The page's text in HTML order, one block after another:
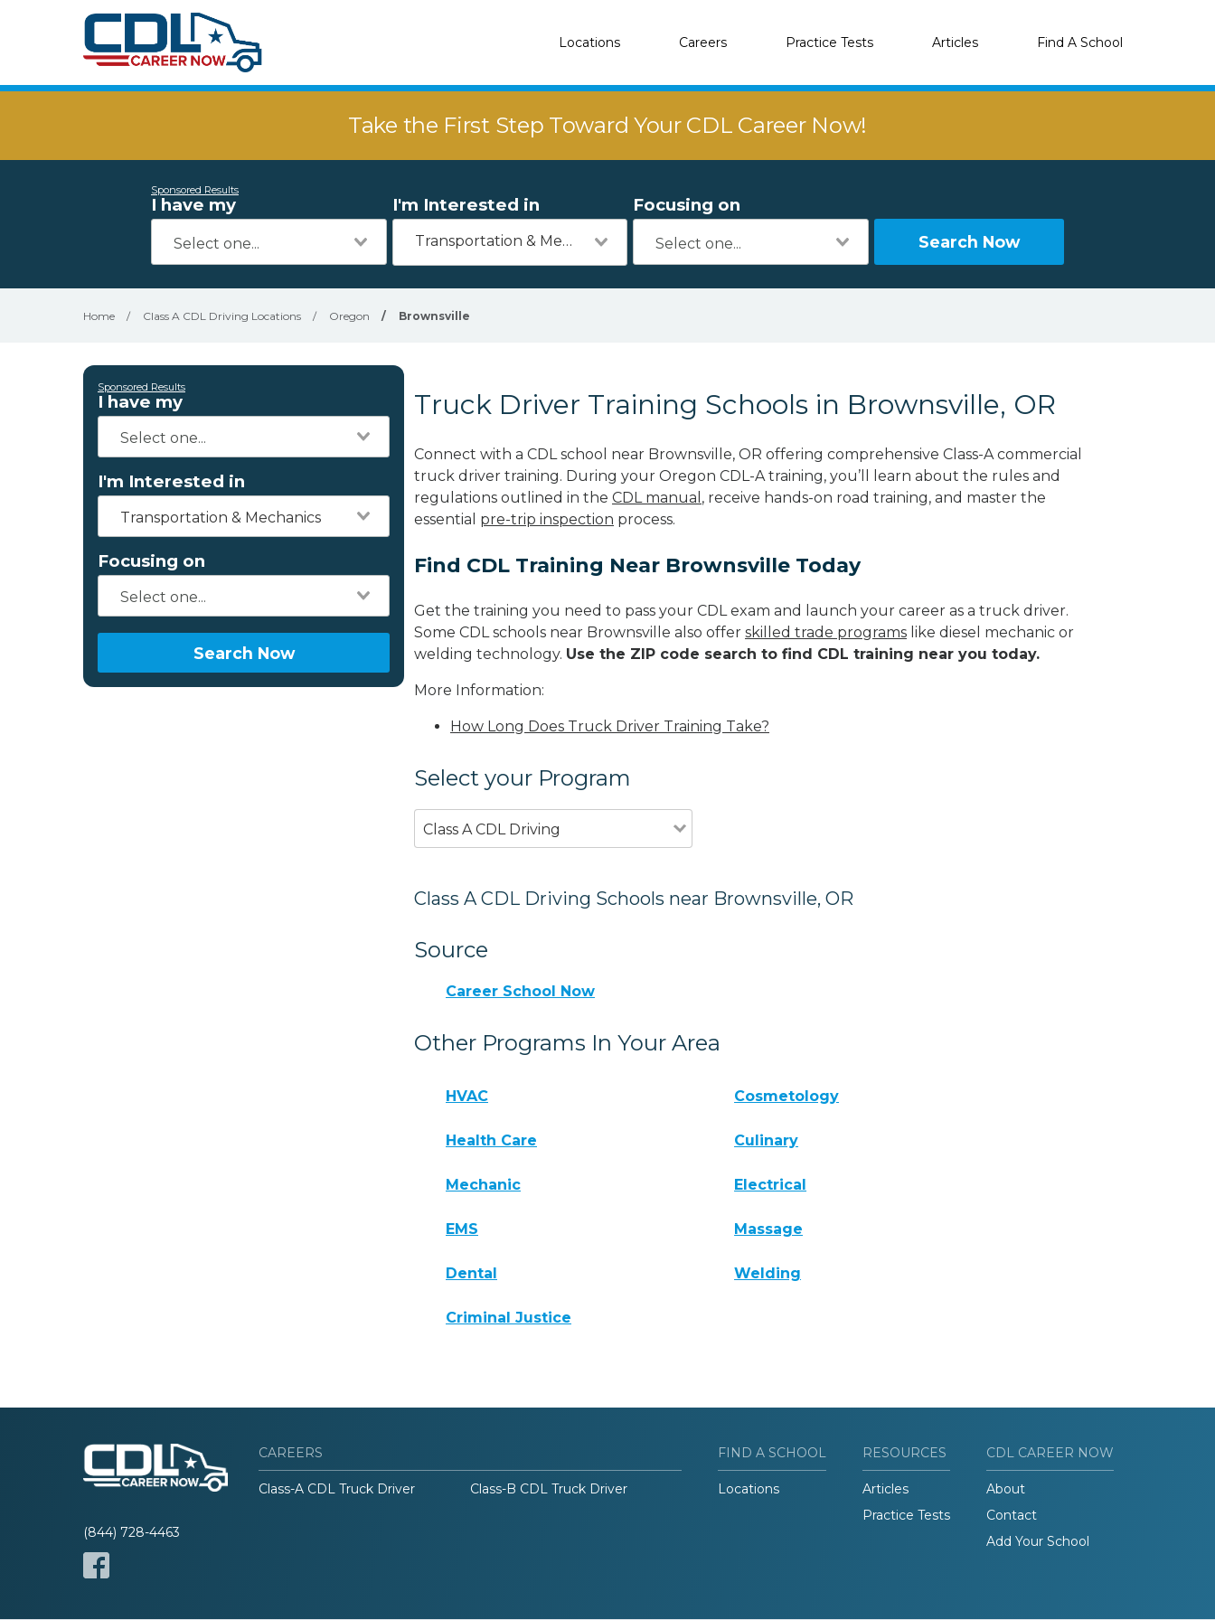
Locations Careers Practice Tests Articles Find A School
Take the First Step Toward Your CDL Career Now!
Sponsored Results
I have my I'm Interested in
Transportation & Mechanics
Focusing on
Search Now
Home / Class A CDL Driving Locations / Oregon / Brownsville
Sponsored Results
I have my
I'm Interested in
Transportation & Mechanics
Focusing on
Search Now
Truck Driver Training Schools in Brownsville, OR
Connect with a CDL school near Brownsville, OR offering comprehensive Class-A commercial
truck driver training. During your Oregon CDL-A training, you’ll learn about the rules and
regulations outlined in the CDL manual , receive hands-on road training, and master the
essential pre-trip inspection process.
Find CDL Training Near Brownsville Today
Get the training you need to pass your CDL exam and launch your career as a truck driver.
Some CDL schools near Brownsville also offer skilled trade programs like diesel mechanic or
welding technology. Use the ZIP code search to find CDL training near you today.
More Information:
How Long Does Truck Driver Training Take?
Select your Program
Class A CDL Driving
Class A CDL Driving Schools near Brownsville, OR
Source
Career School Now
Other Programs In Your Area
HVAC Cosmetology
Health Care Culinary
Mechanic Electrical
EMS Massage
Dental Welding
Criminal Justice
(844) 728-4463
CAREERS
Class-A CDL Truck Driver Class-B CDL Truck Driver
FIND A SCHOOL
Locations
RESOURCES
Articles
Practice Tests
CDL CAREER NOW
About
Contact
Add Your School